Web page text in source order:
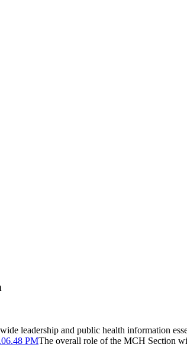
leadership and public health information
The overall role of the MCH Section